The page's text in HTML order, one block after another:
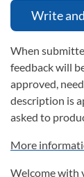
Write
When
feedback will
approved,
description is
asked to
More
Welcome with